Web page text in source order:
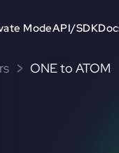
ModeAPI/SDK
ONE to ATOM